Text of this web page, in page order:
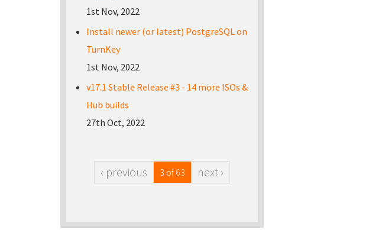
1st Nov, 2022
Install newer (or latest) PostgreSQL on
TurnKey
1st Nov, 2022
v17.1 Stable Release #3 - 14 more ISOs &
Hub builds
27th Oct, 2022
‹ previous 3 of 63 next ›